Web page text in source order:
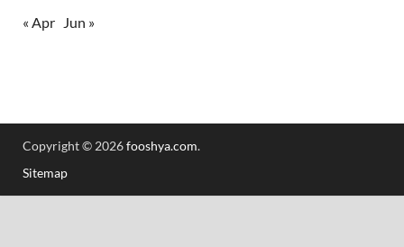
« Apr Jun »
Copyright © 2026fooshya.com.
Sitemap